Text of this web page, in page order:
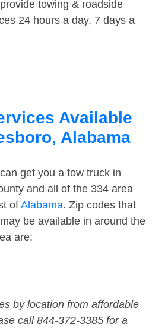
towing & roadside
24 hours a day, 7 days a
Available
Alabama
get you a tow truck in
and all of the 334 area
of Alabama. Zip codes that
be available in around the
are:
by location from affordable
call 844-372-3385 for a